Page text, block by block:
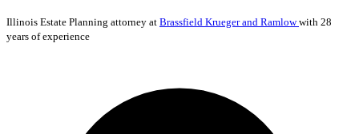
Illinois Estate Planning attorney at Brassfield Krueger and Ramlowwith 28
years of experience